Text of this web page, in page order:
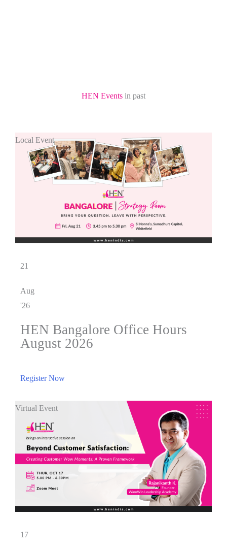
HEN Events in past
Local Event
21
Aug
'26
HEN Bangalore Office Hours
August 2026
Register Now
Virtual Event
17